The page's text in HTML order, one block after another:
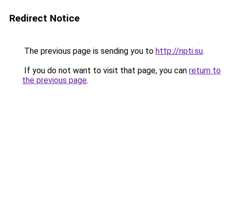
Redirect Notice
The previous page is sending you to http://npti.su.
If you do not want to visit that page, you can return to
the previous page.